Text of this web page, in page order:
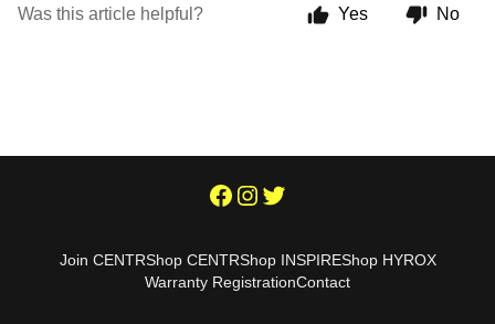
Was this article helpful? Yes No
Join CENTRShop CENTRShop INSPIREShop HYROX
Warranty RegistrationContact